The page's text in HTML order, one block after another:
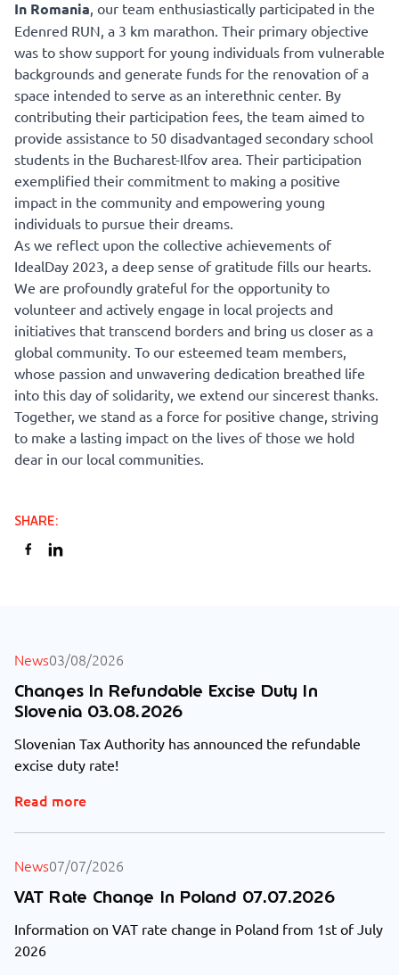
In Romania, our team enthusiastically participated in the
Edenred RUN, a 3 km marathon. Their primary objective
was to show support for young individuals from vulnerable
backgrounds and generate funds for the renovation of a
space intended to serve as an interethnic center. By
contributing their participation fees, the team aimed to
provide assistance to 50 disadvantaged secondary school
students in the Bucharest-Ilfov area. Their participation
exemplified their commitment to making a positive
impact in the community and empowering young
individuals to pursue their dreams.
As we reflect upon the collective achievements of
IdealDay 2023, a deep sense of gratitude fills our hearts.
We are profoundly grateful for the opportunity to
volunteer and actively engage in local projects and
initiatives that transcend borders and bring us closer as a
global community. To our esteemed team members,
whose passion and unwavering dedication breathed life
into this day of solidarity, we extend our sincerest thanks.
Together, we stand as a force for positive change, striving
to make a lasting impact on the lives of those we hold
dear in our local communities.
SHARE:
News03/08/2026
Changes In Refundable Excise Duty In
Slovenia 03.08.2026
Slovenian Tax Authority has announced the refundable
excise duty rate!
Read more
News07/07/2026
VAT Rate Change In Poland 07.07.2026
Information on VAT rate change in Poland from 1st of July
2026